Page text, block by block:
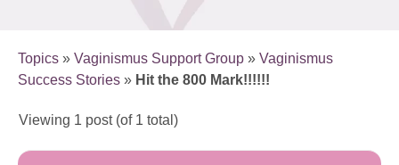
Topics » Vaginismus Support Group » Vaginismus
Success Stories » Hit the 800 Mark!!!!!!
Viewing 1 post (of 1 total)